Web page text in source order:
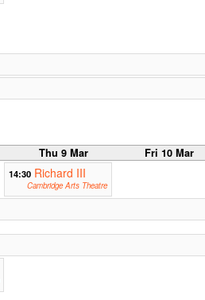
Thu 9 Mar Fri 10 Mar
14:30 Richard III
Cambridge Arts Theatre